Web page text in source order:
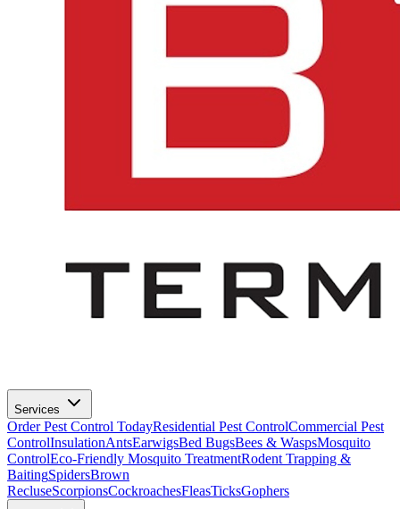
Services
Order Pest Control TodayResidential Pest ControlCommercial Pest
ControlInsulationAntsEarwigsBed BugsBees & WaspsMosquito
ControlEco-Friendly Mosquito TreatmentRodent Trapping &
BaitingSpidersBrown
RecluseScorpionsCockroachesFleasTicksGophers